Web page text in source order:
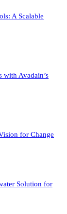
A Scalable
with Avadain’s
for Change
Solution for